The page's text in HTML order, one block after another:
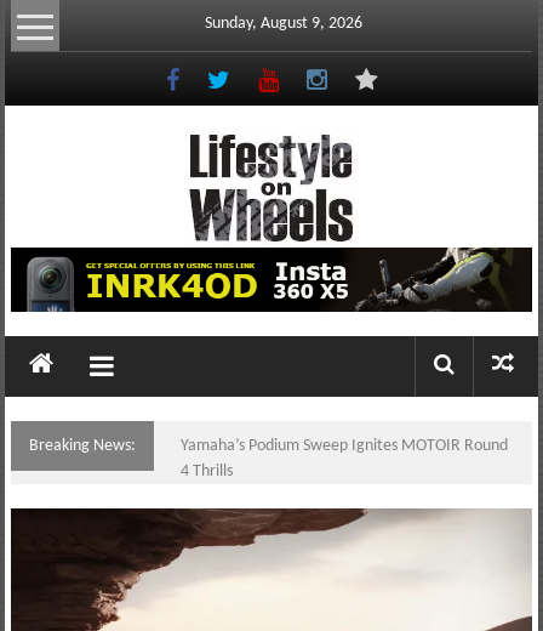
Skip
to
Sunday, August 9, 2026
Lifestyle
On
Wheels
portal
to
Breaking News:
Yamaha’s Podium Sweep Ignites MOTOIR Round
4 Thrills